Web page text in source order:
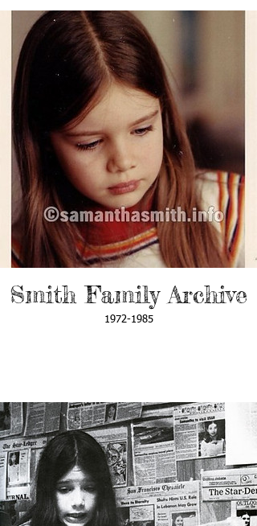
Smith Family Archive
1972-1985